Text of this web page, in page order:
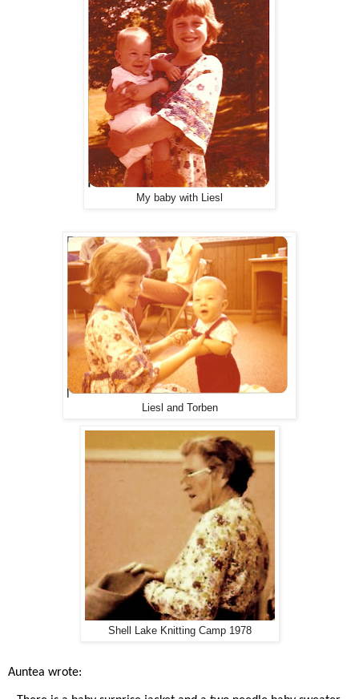
My baby with Liesl
Liesl and Torben
Shell Lake Knitting Camp 1978
Auntea wrote: